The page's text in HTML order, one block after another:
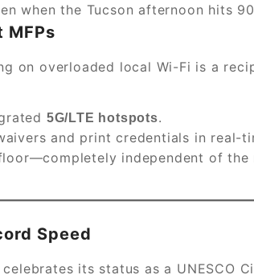
when the Tucson afternoon hits
on overloaded local Wi-Fi is a
5G/LTE hotspots.
and print credentials in real-
independent of the
Speed
celebrates its status as a UNESCO